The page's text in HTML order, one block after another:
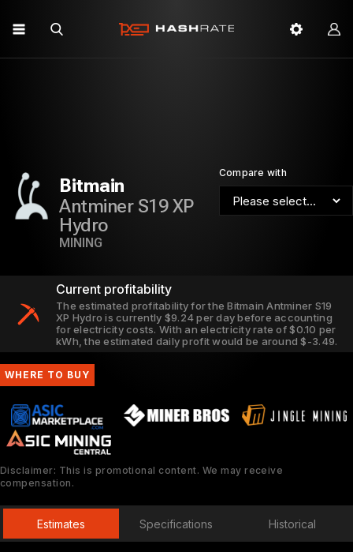
Compare with
Bitmain
Antminer S19 XP
Hydro
MINING
Current profitability
The estimated profitability for the Bitmain Antminer S19
XP Hydro is currently $9.24 per day before accounting
for electricity costs. With an electricity rate of $0.10 per
kWh, the estimated daily profit would be around $-3.49.
WHERE TO BUY
Disclaimer: This is promotional content. We may receive
compensation.
Estimates Specifications Historical